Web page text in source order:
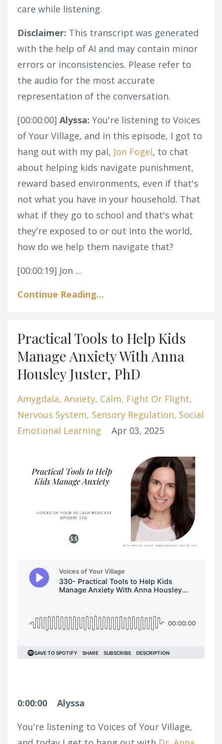
care while listening.
Disclaimer: This transcript was generated
with the help of AI and may contain minor
errors or inconsistencies. Please refer to
the audio for the most accurate
representation of the conversation.
[00:00:00] Alyssa: You're listening to Voices
of Your Village, and in this episode, I got to
hang out with my pal, Jon Fogel, to chat
about helping kids navigate punishment,
reward based environments, even if that's
not what you have in your household. That
what if they go to school and that's what
they're exposed to or out into the world,
how do we help them navigate that?
[00:00:19] Jon ...
Continue Reading...
Practical Tools to Help Kids
Manage Anxiety With Anna
Housley Juster, PhD
Amygdala Anxiety Calm Fight Or Flight
Nervous System Sensory Regulation Social
Emotional Learning
Apr 03, 2025
0:00:00
Alyssa
You're listening to Voices of Your Village,